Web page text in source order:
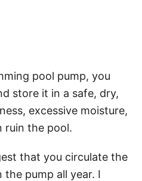
pool pump, you
store it in a safe, dry,
excessive moisture,
ruin the pool.
that you circulate the
pump all year. I